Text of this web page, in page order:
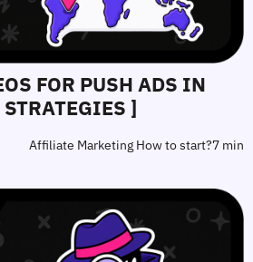
FOR PUSH ADS IN
]
Affiliate Marketing How to start?7 min